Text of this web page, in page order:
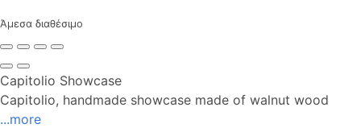
Άμεσα διαθέσιμο
Capitolio Showcase
Capitolio, handmade showcase made of walnut wood
...more